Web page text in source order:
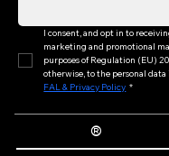
I consent, and opt in to
marketing and promotional
purposes of Regulation (EU)
FAL & Privacy Policy *
®